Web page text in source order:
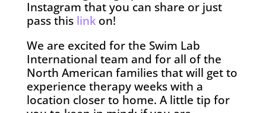
Instagram that you can share or just
pass this linkon!
We are excited for the Swim Lab
International team and for all of the
North American families that will get to
experience therapy weeks with a
location closer to home. A little tip for